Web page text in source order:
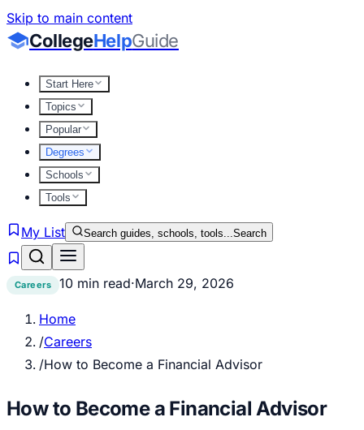
Skip to main content
CollegeHelpGuide
Start Here
Topics
Popular
Degrees
Schools
Tools
My List Search guides, schools, tools...Search
Careers 10 min read·March 29, 2026
Home
/Careers
/How to Become a Financial Advisor
How to Become a Financial Advisor